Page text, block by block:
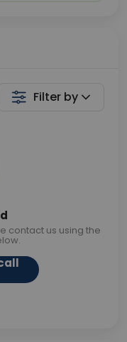
Filter by
contact us using the